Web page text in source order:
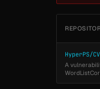
HyperPS/
A